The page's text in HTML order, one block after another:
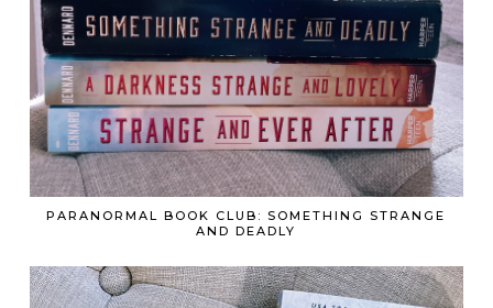
PARANORMAL BOOK CLUB: SOMETHING STRANGE
AND DEADLY